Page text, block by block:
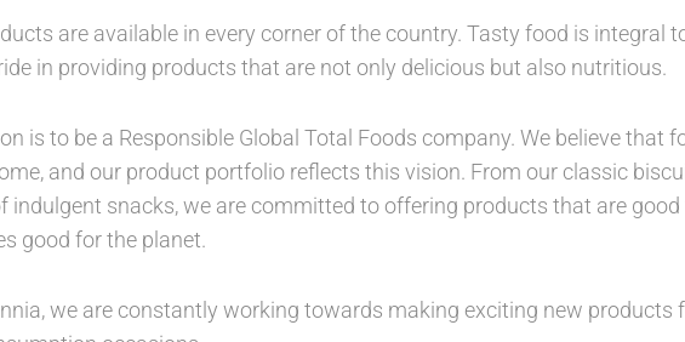
are available in every corner of the country. Tasty food is integral
in providing products that are not only delicious but also nutritious.
is to be a Responsible Global Total Foods company. We believe that
and our product portfolio reflects this vision. From our classic
indulgent snacks, we are committed to offering products that are
good for the planet.
we are constantly working towards making exciting new products